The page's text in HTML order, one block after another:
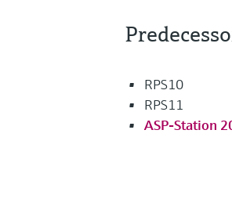
RPS10
RPS11
ASP-Station